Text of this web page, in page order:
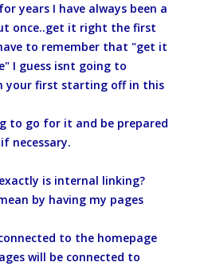
years I have always been a
once..get it right the first
to remember that "get it
I guess isnt going to
your first starting off in this
to go for it and be prepared
necessary.
is internal linking?
by having my pages
to the homepage
will be connected to